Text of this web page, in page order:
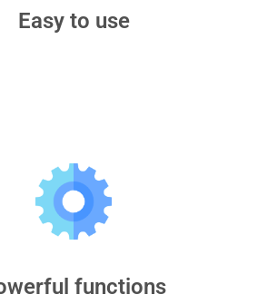
Easy to use
functions